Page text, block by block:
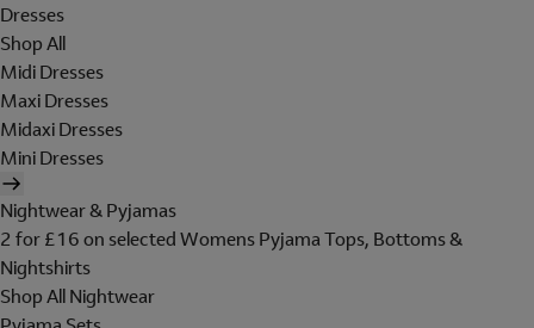
Dresses
Shop All
Midi Dresses
Maxi Dresses
Midaxi Dresses
Mini Dresses
Nightwear & Pyjamas
2 for £16 on selected Womens Pyjama Tops, Bottoms &
Nightshirts
Shop All Nightwear